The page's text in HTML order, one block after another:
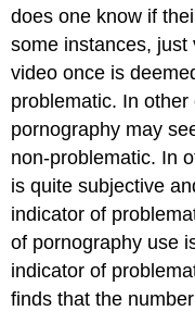
does one know if
some instances,
video once is
problematic. In
pornography may
non-problematic. In
is quite subjective
indicator of
of pornography use
indicator of
finds that the